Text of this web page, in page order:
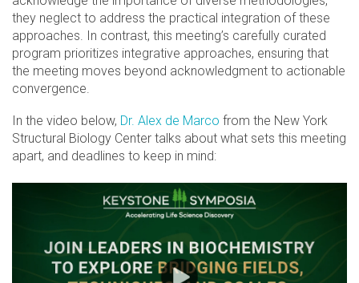
they neglect to address the practical integration of these
approaches. In contrast, this meeting’s carefully curated
program prioritizes integrative approaches, ensuring that
the meeting moves beyond acknowledgment to actionable
convergence.
In the video below, Dr. Alex de Marco from the New York
Structural Biology Center talks about what sets this meeting
apart, and deadlines to keep in mind: